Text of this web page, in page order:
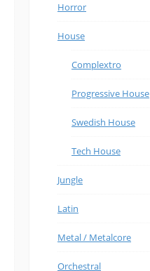
Horror
House
Complextro
Progressive House
Swedish House
Tech House
Jungle
Latin
Metal / Metalcore
Orchestral